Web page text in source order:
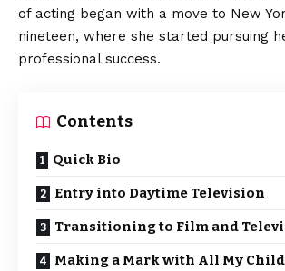
of acting began with a move to New
nineteen, where she started pursuing
professional success.
Contents
Quick Bio
Entry into Daytime Television
Transitioning to Film and
Making a Mark with All My